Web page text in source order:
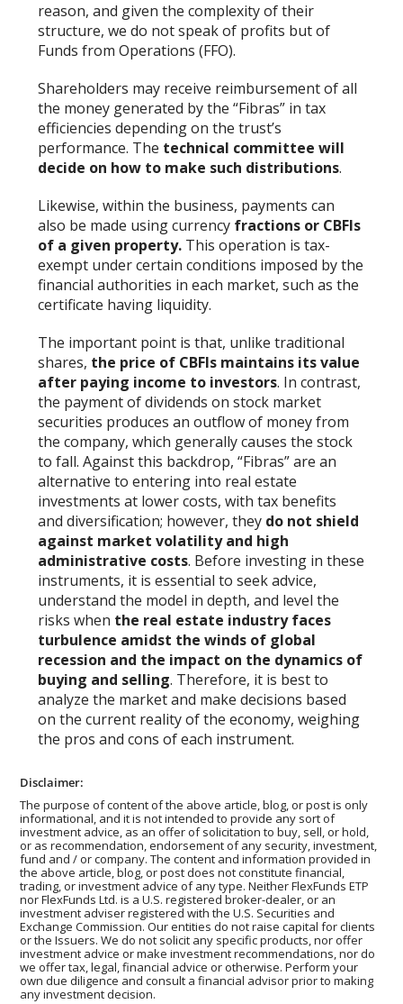
reason, and given the complexity of their
structure, we do not speak of profits but of
Funds from Operations (FFO).
Shareholders may receive reimbursement of all
the money generated by the “Fibras” in tax
efficiencies depending on the trust’s
performance. The technical committee will
decide on how to make such distributions.
Likewise, within the business, payments can
also be made using currency fractions or CBFIs
of a given property. This operation is tax-
exempt under certain conditions imposed by the
financial authorities in each market, such as the
certificate having liquidity.
The important point is that, unlike traditional
shares, the price of CBFIs maintains its value
after paying income to investors. In contrast,
the payment of dividends on stock market
securities produces an outflow of money from
the company, which generally causes the stock
to fall. Against this backdrop, “Fibras” are an
alternative to entering into real estate
investments at lower costs, with tax benefits
and diversification; however, they do not shield
against market volatility and high
administrative costs. Before investing in these
instruments, it is essential to seek advice,
understand the model in depth, and level the
risks when the real estate industry faces
turbulence amidst the winds of global
recession and the impact on the dynamics of
buying and selling. Therefore, it is best to
analyze the market and make decisions based
on the current reality of the economy, weighing
the pros and cons of each instrument.
Disclaimer:
The purpose of content of the above article, blog, or post is only
informational, and it is not intended to provide any sort of
investment advice, as an offer of solicitation to buy, sell, or hold,
or as recommendation, endorsement of any security, investment,
fund and / or company. The content and information provided in
the above article, blog, or post does not constitute financial,
trading, or investment advice of any type. Neither FlexFunds ETP
nor FlexFunds Ltd. is a U.S. registered broker-dealer, or an
investment adviser registered with the U.S. Securities and
Exchange Commission. Our entities do not raise capital for clients
or the Issuers. We do not solicit any specific products, nor offer
investment advice or make investment recommendations, nor do
we offer tax, legal, financial advice or otherwise. Perform your
own due diligence and consult a financial advisor prior to making
any investment decision.